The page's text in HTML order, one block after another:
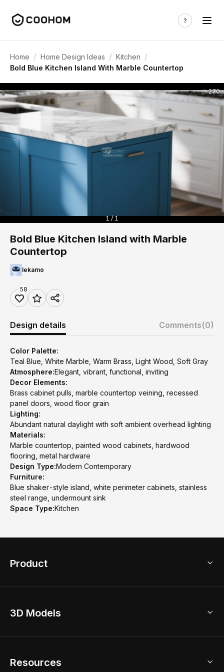
Home / Home Design Ideas / Kitchen /
Bold Blue Kitchen Island With Marble Countertop
270
1 / 1
Bold Blue Kitchen Island with Marble
Countertop
lekamo
58
Design details Comments(0)
Color Palette:
Teal Blue, White Marble, Warm Brass, Light Wood, Soft Gray
Atmosphere:Elegant, vibrant, functional, inviting
Decor Elements:
Brass cabinet pulls, marble countertop veining, recessed
panel doors, wood floor grain
Lighting:
Abundant natural daylight with soft ambient overhead lighting
Materials:
Marble countertop, painted wood cabinets, hardwood
flooring, metal hardware
Design Type:Modern Contemporary
Furniture:
Blue shaker-style island, white perimeter cabinets, stainless
steel range, undermount sink
Space Type:Kitchen
Product
Home Remodel
2D Floor Planner
3D Models
Resources